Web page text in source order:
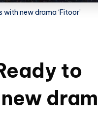
new drama ‘Fitoor’
to